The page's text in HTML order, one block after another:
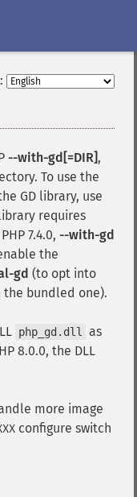
--with-gd[=DIR],
To use the
GD library, use
requires
7.4.0, --with-gd
the
gd (to opt into
the bundled one).
php_gd.dll
as
8.0.0, the DLL
more image
configure switch